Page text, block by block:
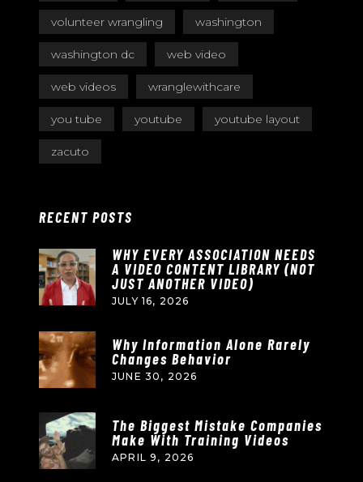
volunteer wrangling washington
washington dc web video
web videos wranglewithcare
you tube youtube youtube layout
zacuto
RECENT POSTS
WHY EVERY ASSOCIATION NEEDS
A VIDEO CONTENT LIBRARY (NOT
JUST ANOTHER VIDEO)
JULY 16, 2026
Why Information Alone Rarely
Changes Behavior
JUNE 30, 2026
The Biggest Mistake Companies
Make With Training Videos
APRIL 9, 2026